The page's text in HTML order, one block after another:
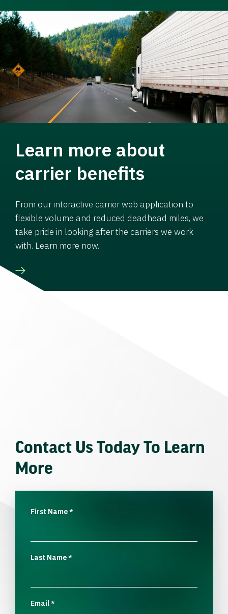
Learn more about
carrier benefits
From our interactive carrier web application to
flexible volume and reduced deadhead miles, we
take pride in looking after the carriers we work
with. Learn more now.
Contact Us Today To Learn
More
First Name*
Last Name*
Email*